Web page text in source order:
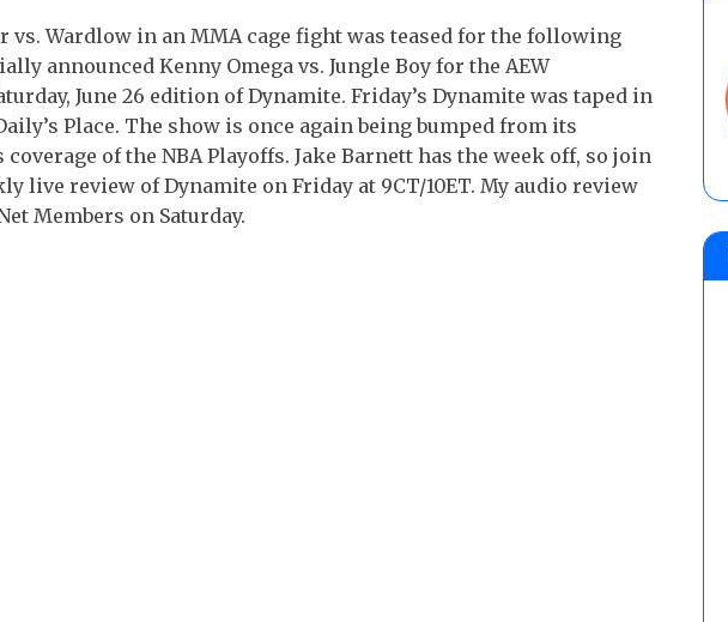
vs. Wardlow in an MMA cage fight was teased for the following
announced Kenny Omega vs. Jungle Boy for the AEW
June 26 edition of Dynamite. Friday’s Dynamite was taped in
Place. The show is once again being bumped from its
coverage of the NBA Playoffs. Jake Barnett has the week off, so join
live review of Dynamite on Friday at 9CT/10ET. My audio review
Members on Saturday.